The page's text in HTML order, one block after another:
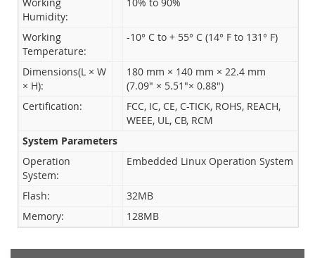
Humidity:
Working
Temperature:
-10° C to + 55° C (14° F to 131° F)
Dimensions(L × W
× H):
180 mm × 140 mm × 22.4 mm
(7.09" × 5.51"× 0.88")
Certification:
FCC, IC, CE, C-TICK, ROHS, REACH,
WEEE, UL, CB, RCM
System Parameters
Operation
System:
Embedded Linux Operation System
Flash:
32MB
Memory:
128MB